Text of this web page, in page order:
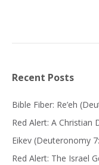
Recent Posts
Bible Fiber: Re’eh
Red Alert: A Christian
Eikev (Deuteronomy
Red Alert: The Israel